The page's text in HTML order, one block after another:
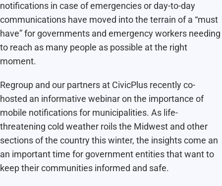
notifications in case of emergencies or day-to-day
communications have moved into the terrain of a “must
have” for governments and emergency workers needing
to reach as many people as possible at the right
moment.
Regroup and our partners at CivicPlus recently co-
hosted an informative webinar on the importance of
mobile notifications for municipalities. As life-
threatening cold weather roils the Midwest and other
sections of the country this winter, the insights come an
an important time for government entities that want to
keep their communities informed and safe.